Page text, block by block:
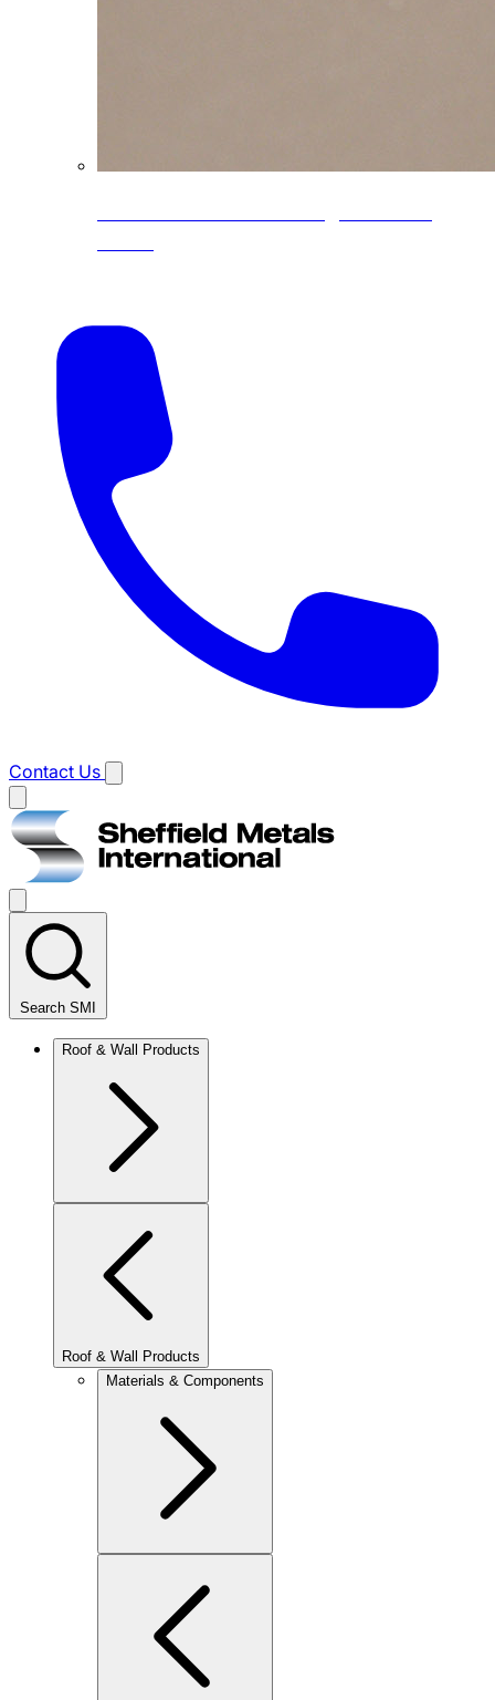
Contact Us
Main
menu
Search SMI
Roof & Wall Products
Roof & Wall Products
Materials & Components